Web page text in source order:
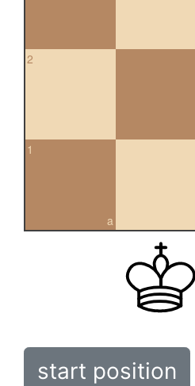
2
a
1
start position